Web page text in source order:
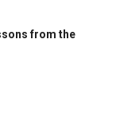
from the